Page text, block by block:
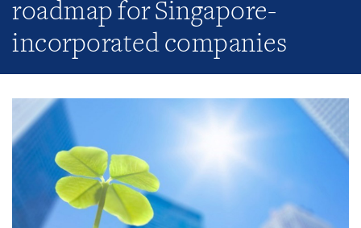
roadmap for Singapore-
incorporated companies